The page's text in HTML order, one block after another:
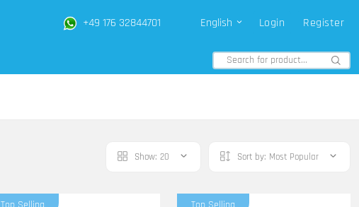
+49 176 32844701 English Login Register
Show: 20 Sort by: Most Popular